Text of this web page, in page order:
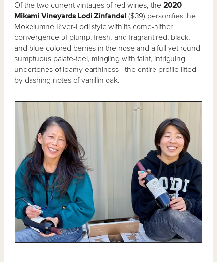
Of the two current vintages of red wines, the2020
Mikami Vineyards Lodi Zinfandel ($39) personifies the
Mokelumne River-Lodi style with its come-hither
convergence of plump, fresh, and fragrant red, black,
and blue-colored berries in the nose and a full yet round,
sumptuous palate-feel, mingling with faint, intriguing
undertones of loamy earthiness—the entire profile lifted
by dashing notes of vanillin oak.